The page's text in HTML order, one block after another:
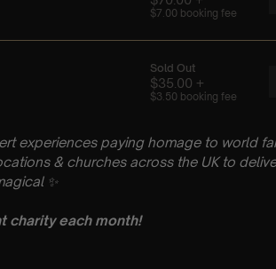
experiences paying homage to world
& churches across the UK to
✨
charity each month!